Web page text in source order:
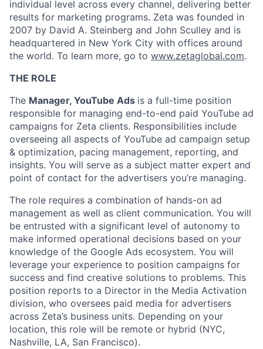
individual level across every channel, delivering better
results for marketing programs. Zeta was founded in
2007 by David A. Steinberg and John Sculley and is
headquartered in New York City with offices around
the world. To learn more, go to www.zetaglobal.com.
THE ROLE
The Manager, YouTube Ads is a full-time position
responsible for managing end-to-end paid YouTube ad
campaigns for Zeta clients. Responsibilities include
overseeing all aspects of YouTube ad campaign setup
& optimization, pacing management, reporting, and
insights. You will serve as a subject matter expert and
point of contact for the advertisers you’re managing.
The role requires a combination of hands-on ad
management as well as client communication. You will
be entrusted with a significant level of autonomy to
make informed operational decisions based on your
knowledge of the Google Ads ecosystem. You will
leverage your experience to position campaigns for
success and find creative solutions to problems. This
position reports to a Director in the Media Activation
division, who oversees paid media for advertisers
across Zeta’s business units. Depending on your
location, this role will be remote or hybrid (NYC,
Nashville, LA, San Francisco).